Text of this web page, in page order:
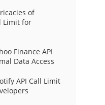
of
Limit for
Finance API
Data Access
API Call Limit